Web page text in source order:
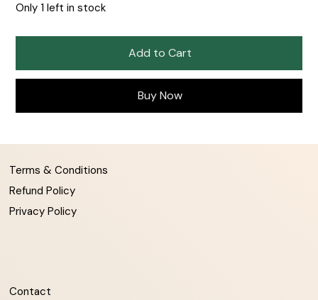
Only 1 left in stock
Add to Cart
Buy Now
Terms & Conditions
Refund Policy
Privacy Policy
Contact